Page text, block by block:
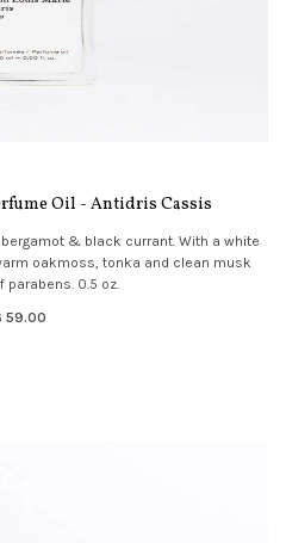
Oil - Antidris Cassis
& black currant. With a white
oakmoss, tonka and clean musk
parabens. 0.5 oz.
59.00